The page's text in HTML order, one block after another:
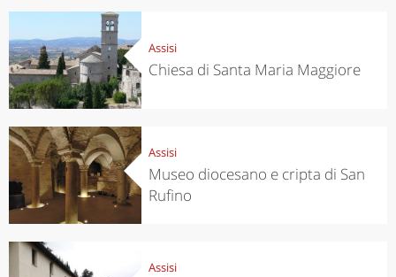
Assisi
Chiesa di Santa Maria Maggiore
Assisi
Museo diocesano e cripta di San
Rufino
Assisi